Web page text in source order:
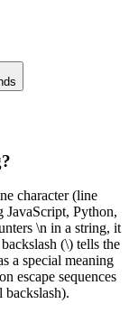
character (line
JavaScript, Python,
\n in a string, it
(\) tells the
a special meaning
escape sequences
backslash).